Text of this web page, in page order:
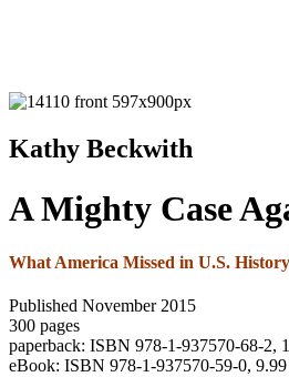
Kathy Beckwith
A Mighty Case
What America Missed in U.S.
Published November 2015
300 pages
paperback: ISBN 978-1-937570-68-2,
eBook: ISBN 978-1-937570-59-0,